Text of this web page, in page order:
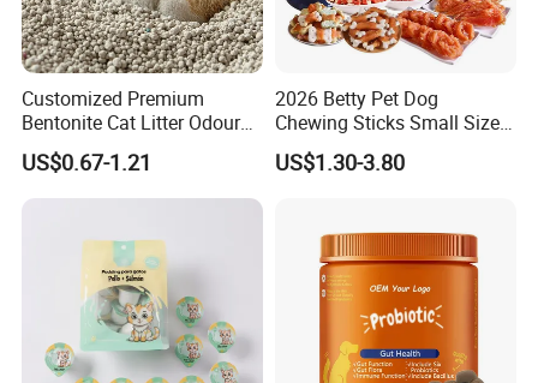
Customized Premium
Bentonite Cat Litter Odour
Lock Water Soluble
Bentonite Clay
US$0.67-1.21
2026 Betty Pet Dog
Chewing Sticks Small Sized
Puppy Beef Dry Treats
Chewy Snacks Snacks Soft
US$1.30-3.80